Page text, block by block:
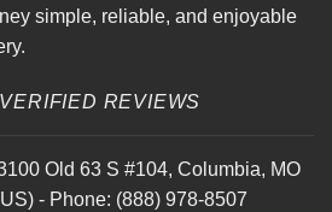
simple, reliable, and enjoyable
REVIEWS
Old 63 S #104, Columbia, MO
- Phone: (888) 978-8507